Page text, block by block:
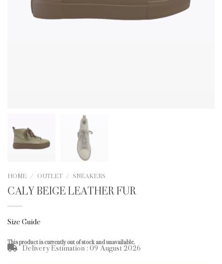
HOME / OUTLET / SNEAKERS
CALY BEIGE LEATHER FUR
Size Guide
This product is currently out of stock and unavailable.
Delivery Estimation : 09 August 2026